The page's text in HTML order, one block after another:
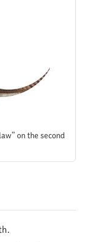
on the second